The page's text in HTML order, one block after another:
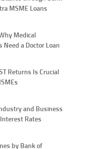
MSME Loans
Medical
Need a Doctor Loan
Returns Is Crucial
and Business
Rates
by Bank of